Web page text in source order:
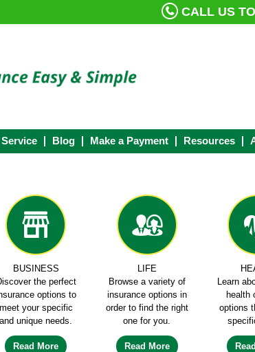
CALL US
Blog Make a Payment Resources
BUSINESS
the perfect
options to
meet your specific
and unique needs.
Read More
LIFE
Browse a variety of
insurance options in
order to find the right
one for you.
Read More
Learn
health
options